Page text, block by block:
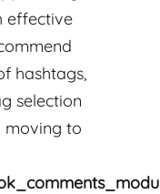
effective
hashtags,
selection
moving to